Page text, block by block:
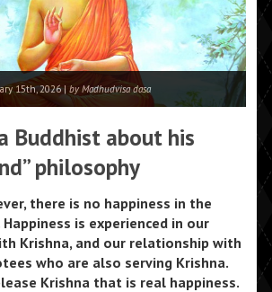
15th, 2026 | by Madhudvisa dasa
Buddhist about his
philosophy
there is no happiness in the
is experienced in our
Krishna, and our relationship with
who are also serving Krishna.
Krishna that is real happiness.